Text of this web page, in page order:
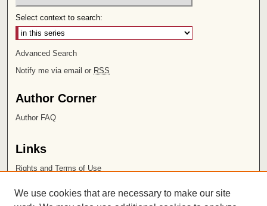
Select context to search:
Advanced Search
Notify me via email or RSS
Author Corner
Author FAQ
Links
Rights and Terms of Use
Chapman University
We use cookies that are necessary to make our site